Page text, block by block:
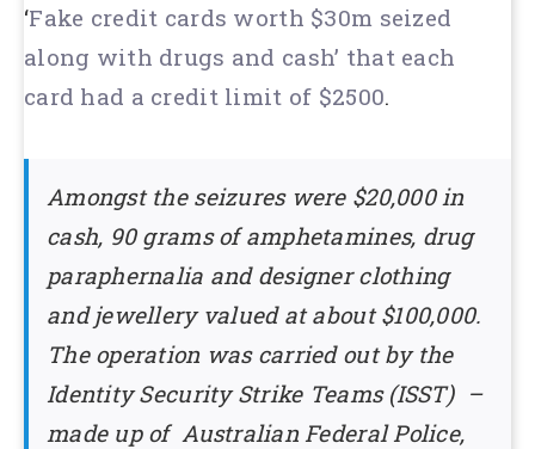
‘Fake credit cards worth $30m seized
along with drugs and cash’ that each
card had a credit limit of $2500.
Amongst the seizures were $20,000 in
cash, 90 grams of amphetamines, drug
paraphernalia and designer clothing
and jewellery valued at about $100,000.
The operation was carried out by the
Identity Security Strike Teams (ISST) –
made up of Australian Federal Police,